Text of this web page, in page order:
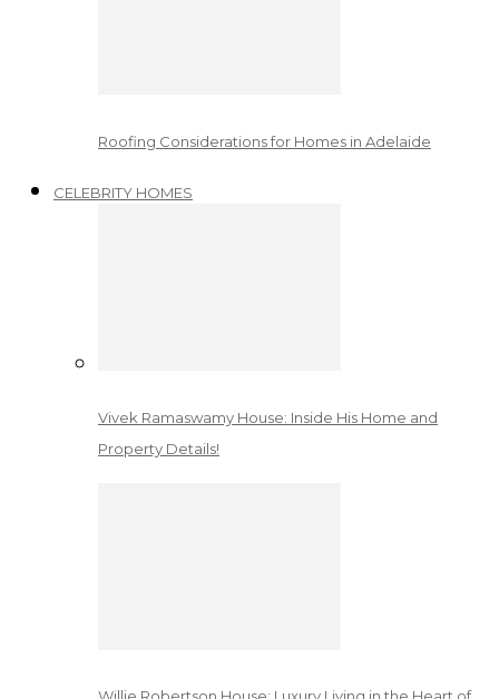
Roofing Considerations for Homes in Adelaide
CELEBRITY HOMES
Vivek Ramaswamy House: Inside His Home and
Property Details!